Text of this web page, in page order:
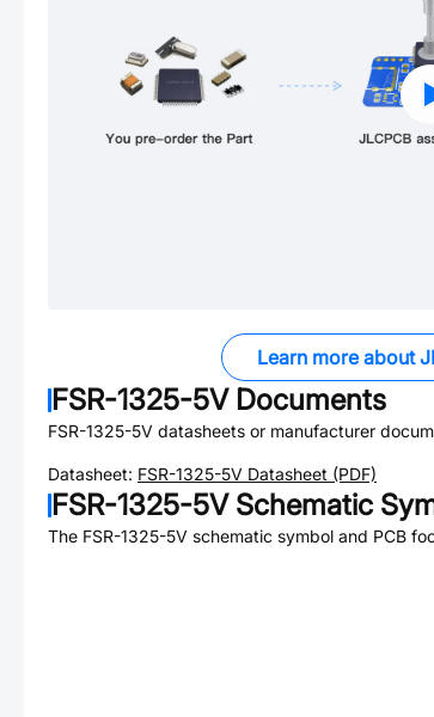
Learn more about
FSR-1325-5VDocuments
FSR-1325-5V datasheets or manufacturer
Datasheet: FSR-1325-5V Datasheet (PDF)
FSR-1325-5VSchematic
The FSR-1325-5V schematic symbol and PCB